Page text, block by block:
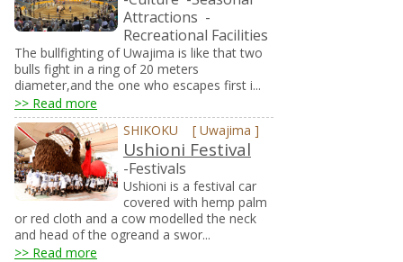
Attractions -
Recreational Facilities
The bullfighting of Uwajima is like that two
bulls fight in a ring of 20 meters
diameter,and the one who escapes first i...
>> Read more
SHIKOKU [ Uwajima ]
Ushioni Festival
-Festivals
Ushioni is a festival car
covered with hemp palm
or red cloth and a cow modelled the neck
and head of the ogreand a swor...
>> Read more